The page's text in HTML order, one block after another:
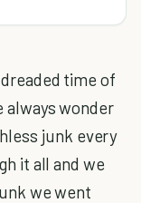
time of
always wonder
junk every
it all and we
we went